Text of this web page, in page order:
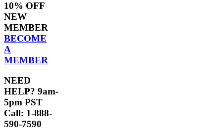
10% OFF
NEW
MEMBER
BECOME
A
MEMBER
NEED
HELP? 9am-
5pm PST
Call: 1-888-
590-7590